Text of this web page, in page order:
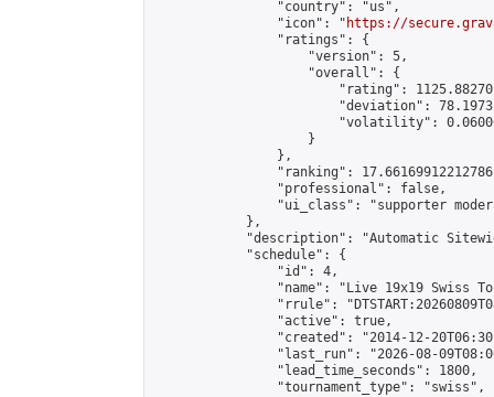
                "country": "us",
                "icon": "
https://
                "ratings": {
                    "version": 5,
                    "overall": {
"rating":
"deviation":
"volatility":
                    }
                },
"ranking":
                "professional": false,
"ui_class": "supporter
            },
"description": "Automatic
            "schedule": {
                "id": 4,
"name": "Live 19x19 Swiss
"rrule":
                "active": true,
"created": "2014-12-
"last_run": "2026-08-
                "lead_time_seconds": 1800,
                "tournament_type": "swiss",